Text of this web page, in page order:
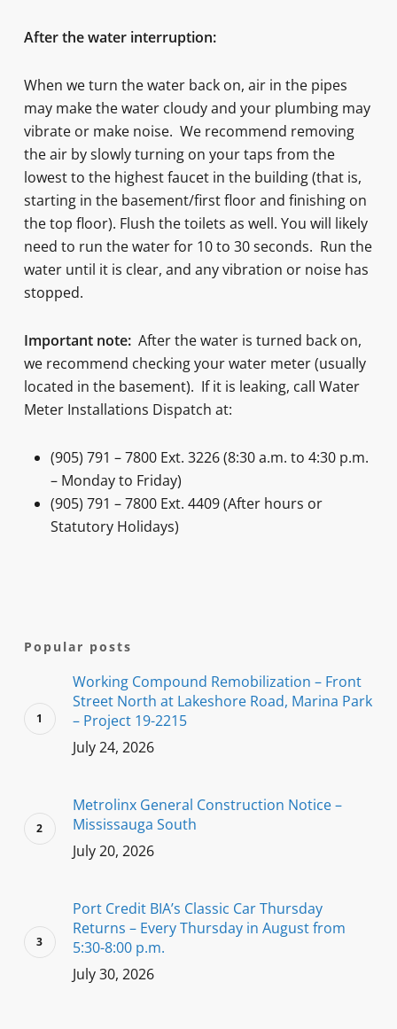
After the water interruption:
When we turn the water back on, air in the pipes
may make the water cloudy and your plumbing may
vibrate or make noise. We recommend removing
the air by slowly turning on your taps from the
lowest to the highest faucet in the building (that is,
starting in the basement/first floor and finishing on
the top floor). Flush the toilets as well. You will likely
need to run the water for 10 to 30 seconds. Run the
water until it is clear, and any vibration or noise has
stopped.
Important note: After the water is turned back on,
we recommend checking your water meter (usually
located in the basement). If it is leaking, call Water
Meter Installations Dispatch at:
(905) 791 – 7800 Ext. 3226 (8:30 a.m. to 4:30 p.m.
– Monday to Friday)
(905) 791 – 7800 Ext. 4409 (After hours or
Statutory Holidays)
Popular posts
Working Compound Remobilization – Front
Street North at Lakeshore Road, Marina Park
– Project 19-2215
July 24, 2026
Metrolinx General Construction Notice –
Mississauga South
July 20, 2026
Port Credit BIA’s Classic Car Thursday
Returns – Every Thursday in August from
5:30-8:00 p.m.
July 30, 2026